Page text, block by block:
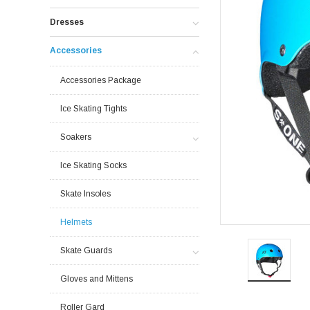
Dresses
Accessories
Accessories Package
Ice Skating Tights
Soakers
Ice Skating Socks
Skate Insoles
Helmets
Skate Guards
Gloves and Mittens
Roller Gard